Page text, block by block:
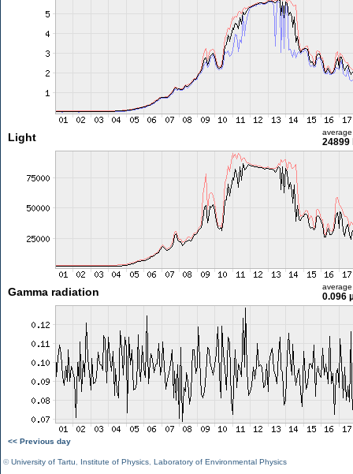
Light average
24899
Gamma radiation average
0.096
<< Previous day
©University of Tartu Institute of Physics Laboratory of Environmental Physics